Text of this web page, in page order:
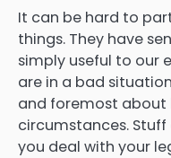
It can be hard to
things. They have
simply useful to our
are in a bad
and foremost
circumstances.
you deal with your